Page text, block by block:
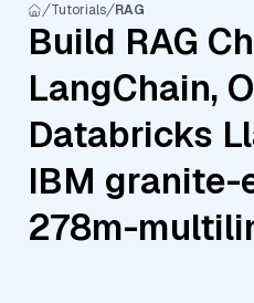
Tutorials RAG
Build RAG
LangChain,
Databricks
IBM
278m-